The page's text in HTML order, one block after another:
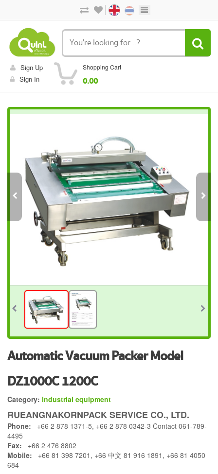
Sign Up
Sign In
Shopping Cart
0.00
Automatic Vacuum Packer Model
DZ1000C 1200C
Category: Industrial equipment
RUEANGNAKORNPACK SERVICE CO., LTD.
Phone: +66 2 878 1371-5, +66 2 878 0342-3 Contact 061-789-
4495
Fax: +66 2 476 8802
Mobile: +66 81 398 7201, +66 中文 81 916 1891, +66 81 4050
684